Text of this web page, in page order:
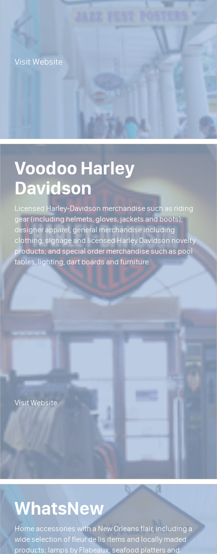
Visit Website
Voodoo Harley
Davidson
Licensed Harley-Davidson merchandise such as riding
gear (including helmets, gloves, jackets and boots);
designer apparel, general merchandise including
clothing, signage and licensed Harley Davidson novelty
products; and special order merchandise such as pool
tables, lighting, dart boards and furniture.
Visit Website
WhatsNew
Home accessories with a New Orleans flair, including a
wide selection of fleur de lis items and locally maded
products; lamps by Flabeaux, seafood platters and